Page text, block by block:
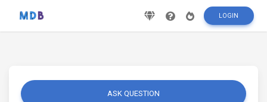
LOGIN
ASK QUESTION